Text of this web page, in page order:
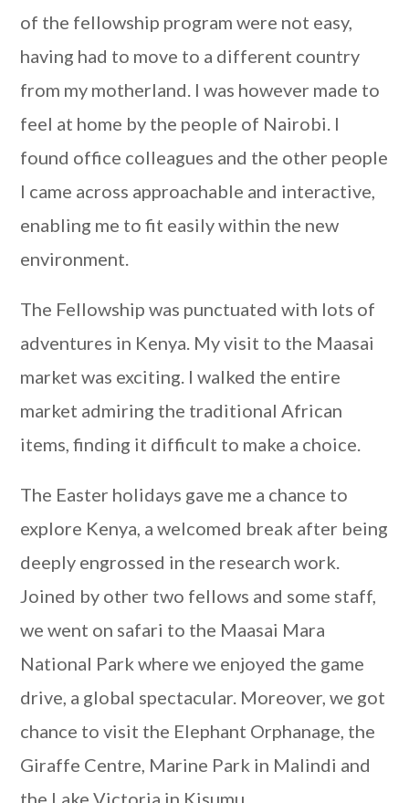
of the fellowship program were not easy,
having had to move to a different country
from my motherland. I was however made to
feel at home by the people of Nairobi. I
found office colleagues and the other people
I came across approachable and interactive,
enabling me to fit easily within the new
environment.
The Fellowship was punctuated with lots of
adventures in Kenya. My visit to the Maasai
market was exciting. I walked the entire
market admiring the traditional African
items, finding it difficult to make a choice.
The Easter holidays gave me a chance to
explore Kenya, a welcomed break after being
deeply engrossed in the research work.
Joined by other two fellows and some staff,
we went on safari to the Maasai Mara
National Park where we enjoyed the game
drive, a global spectacular. Moreover, we got
chance to visit the Elephant Orphanage, the
Giraffe Centre, Marine Park in Malindi and
the Lake Victoria in Kisumu.